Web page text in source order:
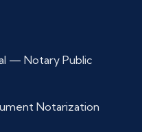
— Notary Public
Notarization